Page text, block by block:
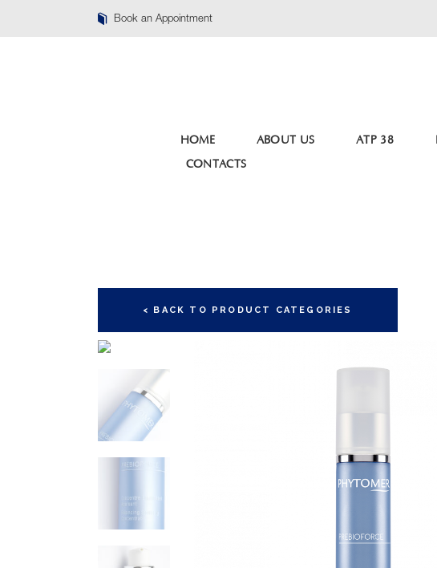
Book an Appointment
HOME ABOUT US ATP 38
CONTACTS
< BACK TO PRODUCT CATEGORIES